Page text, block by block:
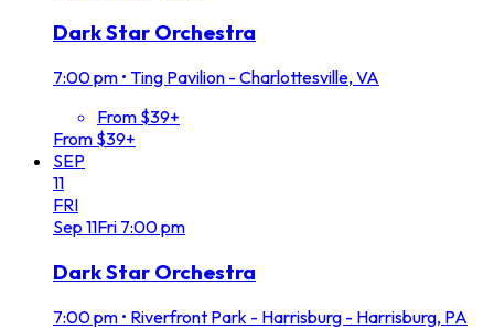
Dark Star Orchestra
7:00 pm • Ting Pavilion - Charlottesville, VA
From $39+
From $39+
SEP
11
FRI
Sep 11Fri 7:00 pm
Dark Star Orchestra
7:00 pm • Riverfront Park - Harrisburg - Harrisburg, PA